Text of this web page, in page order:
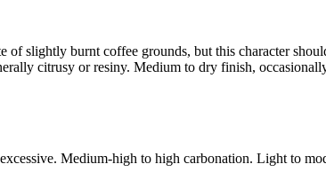
of slightly burnt coffee grounds, but this character
citrusy or resiny. Medium to dry finish,
Medium-high to high carbonation. Light to